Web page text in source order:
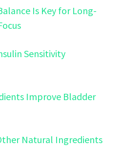
Is Key for Long-
Sensitivity
Improve Bladder
Natural Ingredients